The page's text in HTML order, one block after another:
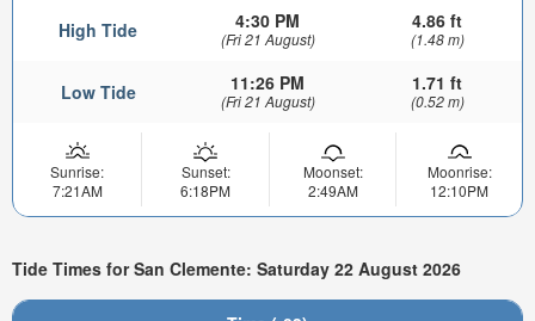
High Tide 4:30 PM
(Fri 21 August)
4.86 ft
(1.48 m)
Low Tide 11:26 PM
(Fri 21 August)
1.71 ft
(0.52 m)
Sunrise:
7:21AM
Sunset:
6:18PM
Moonset:
2:49AM
Moonrise:
12:10PM
Tide Times for San Clemente: Saturday 22 August 2026